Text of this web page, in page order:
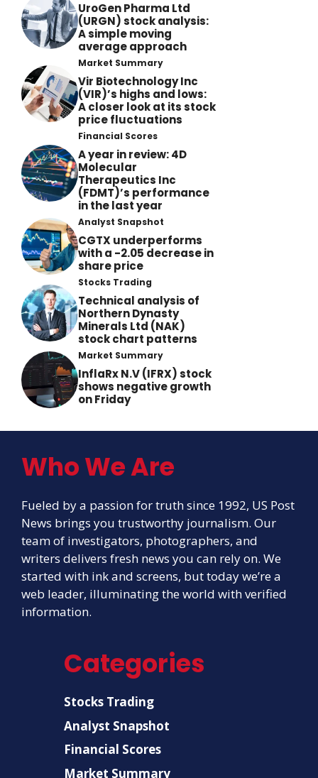
UroGen Pharma Ltd
(URGN) stock analysis:
A simple moving
average approach
Market Summary
Vir Biotechnology Inc
(VIR)’s highs and lows:
A closer look at its stock
price fluctuations
Financial Scores
A year in review: 4D
Molecular
Therapeutics Inc
(FDMT)’s performance
in the last year
Analyst Snapshot
CGTX underperforms
with a -2.05 decrease in
share price
Stocks Trading
Technical analysis of
Northern Dynasty
Minerals Ltd (NAK)
stock chart patterns
Market Summary
InflaRx N.V (IFRX) stock
shows negative growth
on Friday
Who We Are
Fueled by a passion for truth since 1992, US Post
News brings you trustworthy journalism. Our
team of investigators, photographers, and
writers delivers fresh news you can rely on. We
started with ink and screens, but today we’re a
web leader, illuminating the world with verified
information.
Categories
Stocks Trading
Analyst Snapshot
Financial Scores
Market Summary